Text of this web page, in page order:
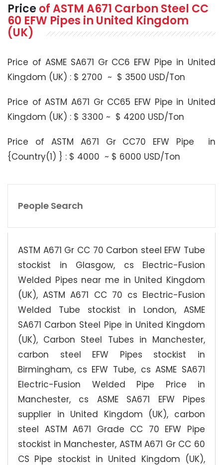
Price ofASTM A671 Carbon Steel CC
60 EFW Pipes in United Kingdom
(UK)
Price of ASME SA671 Gr CC6 EFW Pipe in United
Kingdom (UK) : $ 2700 ~ $ 3500 USD/Ton
Price of ASTM A671 Gr CC65 EFW Pipe in United
Kingdom (UK) : $ 3300 ~ $ 4200 USD/Ton
Price of ASTM A671 Gr CC70 EFW Pipe in
{Country(1) } : $ 4000 ~ $ 6000 USD/Ton
People Search
ASTM A671 Gr CC 70 Carbon steel EFW Tube
stockist in Glasgow, cs Electric-Fusion
Welded Pipes near me in United Kingdom
(UK), ASTM A671 CC 70 cs Electric-Fusion
Welded Tube stockist in London, ASME
SA671 Carbon Steel Pipe in United Kingdom
(UK), Carbon Steel Tubes in Manchester,
carbon steel EFW Pipes stockist in
Birmingham, cs EFW Tube, cs ASME SA671
Electric-Fusion Welded Pipe Price in
Manchester, cs ASME SA671 EFW Pipes
supplier in United Kingdom (UK), carbon
steel ASTM A671 Grade CC 70 EFW Pipe
stockist in Manchester, ASTM A671 Gr CC 60
CS Pipe stockist in United Kingdom (UK),